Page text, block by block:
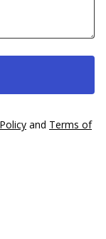
and Terms of